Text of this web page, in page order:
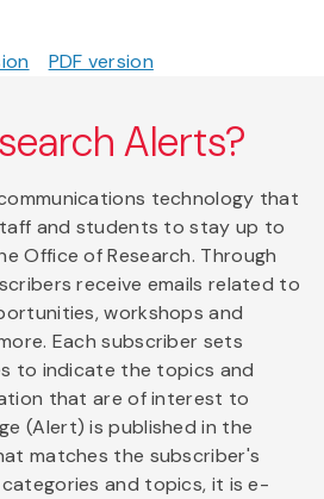
PDF version
Alerts?
technology that
and students to stay up to
Office of Research. Through
receive emails related to
workshops and
Each subscriber sets
to indicate the topics and
that are of interest to
(Alert) is published in the
matches the subscriber's
and topics, it is e-